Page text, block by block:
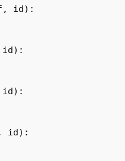
id):
id):
id):
id):